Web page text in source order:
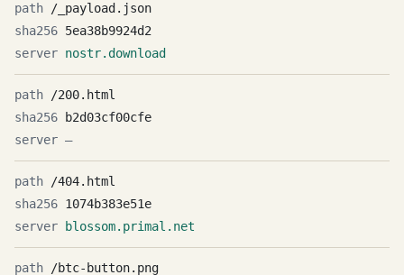
/_payload.json
5ea38b9924d2
nostr.download
/200.html
b2d03cf00cfe
—
/404.html
1074b383e51e
blossom.primal.net
/btc-button.png